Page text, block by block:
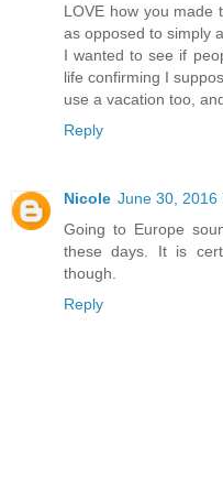
LOVE how you made
as opposed to simply
I wanted to see if
life confirming I
use a vacation too,
Reply
Nicole June 30, 2016
Going to Europe
these days. It is
though.
Reply